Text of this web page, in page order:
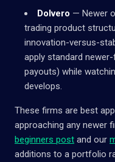
Dolvero — Newer
trading product
innovation-versus-
apply standard
payouts) while
develops.
These firms are best
approaching any newer
beginners post and our
additions to a portfolio